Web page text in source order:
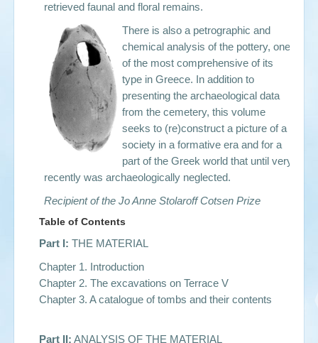
retrieved faunal and floral remains.
There is also a petrographic and
chemical analysis of the pottery, one
of the most comprehensive of its
type in Greece. In addition to
presenting the archaeological data
from the cemetery, this volume
seeks to (re)construct a picture of a
society in a formative era and for a
part of the Greek world that until very
recently was archaeologically neglected.
Recipient of the Jo Anne Stolaroff Cotsen Prize
Table of Contents
Part I: THE MATERIAL
Chapter 1. Introduction
Chapter 2. The excavations on Terrace V
Chapter 3. A catalogue of tombs and their contents
Part II: ANALYSIS OF THE MATERIAL